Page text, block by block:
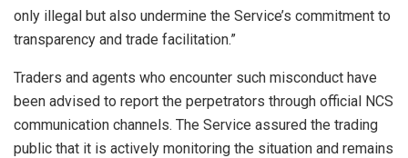
only illegal but also undermine the Service’s commitment to
transparency and trade facilitation.”
Traders and agents who encounter such misconduct have
been advised to report the perpetrators through official NCS
communication channels. The Service assured the trading
public that it is actively monitoring the situation and remains